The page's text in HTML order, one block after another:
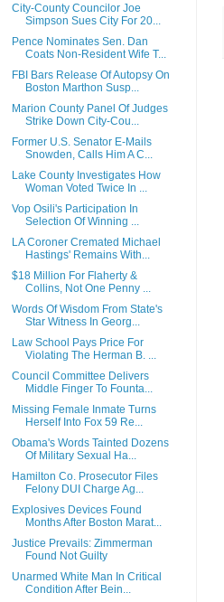
City-County Councilor Joe
Simpson Sues City For 20...
Pence Nominates Sen. Dan
Coats Non-Resident Wife T...
FBI Bars Release Of Autopsy On
Boston Marthon Susp...
Marion County Panel Of Judges
Strike Down City-Cou...
Former U.S. Senator E-Mails
Snowden, Calls Him A C...
Lake County Investigates How
Woman Voted Twice In ...
Vop Osili's Participation In
Selection Of Winning ...
LA Coroner Cremated Michael
Hastings' Remains With...
$18 Million For Flaherty &
Collins, Not One Penny ...
Words Of Wisdom From State's
Star Witness In Georg...
Law School Pays Price For
Violating The Herman B. ...
Council Committee Delivers
Middle Finger To Founta...
Missing Female Inmate Turns
Herself Into Fox 59 Re...
Obama's Words Tainted Dozens
Of Military Sexual Ha...
Hamilton Co. Prosecutor Files
Felony DUI Charge Ag...
Explosives Devices Found
Months After Boston Marat...
Justice Prevails: Zimmerman
Found Not Guilty
Unarmed White Man In Critical
Condition After Bein...